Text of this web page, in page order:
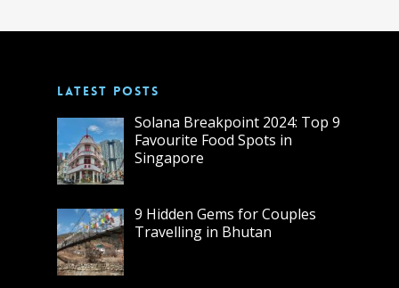
LATEST POSTS
Solana Breakpoint 2024: Top 9
Favourite Food Spots in
Singapore
9 Hidden Gems for Couples
Travelling in Bhutan